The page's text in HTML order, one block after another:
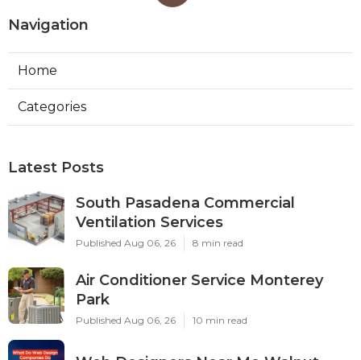
Navigation
Home
Categories
Latest Posts
South Pasadena Commercial
Ventilation Services
Published Aug 06, 26 8 min read
Air Conditioner Service Monterey
Park
Published Aug 06, 26 10 min read